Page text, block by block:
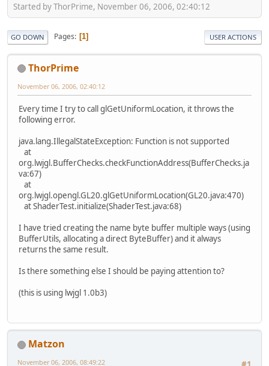
Started by ThorPrime, November 06, 2006, 02:40:12
GO DOWN Pages 1 USER ACTIONS
ThorPrime
November 06, 2006, 02:40:12
Every time I try to call glGetUniformLocation, it throws the
following error.
java.lang.IllegalStateException: Function is not supported
at
org.lwjgl.BufferChecks.checkFunctionAddress(BufferChecks.ja
va:67)
at
org.lwjgl.opengl.GL20.glGetUniformLocation(GL20.java:470)
at ShaderTest.initialize(ShaderTest.java:68)
I have tried creating the name byte buffer multiple ways (using
BufferUtils, allocating a direct ByteBuffer) and it always
returns the same result.
Is there something else I should be paying attention to?
(this is using lwjgl 1.0b3)
Matzon
November 06, 2006, 08:49:22